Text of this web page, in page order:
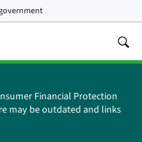
Financial Protection
may be outdated and links